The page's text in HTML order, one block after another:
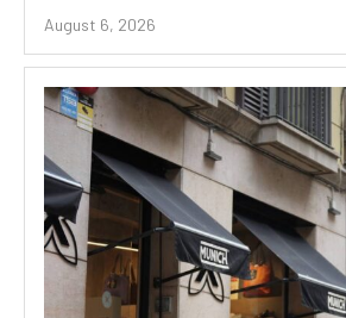
August 6, 2026